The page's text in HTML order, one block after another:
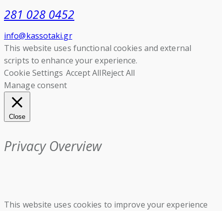
281 028 0452
info@kassotaki.gr
This website uses functional cookies and external
scripts to enhance your experience.
Cookie Settings Accept AllReject All
Manage consent
Close
Privacy Overview
This website uses cookies to improve your experience